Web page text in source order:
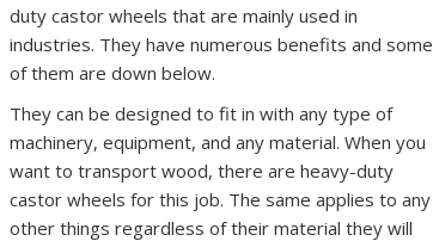
duty castor wheels that are mainly used in
industries. They have numerous benefits and some
of them are down below.
They can be designed to fit in with any type of
machinery, equipment, and any material. When you
want to transport wood, there are heavy-duty
castor wheels for this job. The same applies to any
other things regardless of their material they will